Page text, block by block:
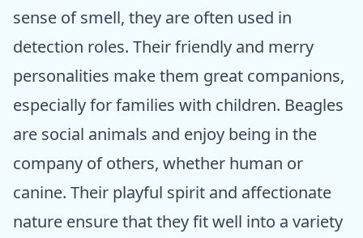
sense of smell, they are often used in
detection roles. Their friendly and merry
personalities make them great companions,
especially for families with children. Beagles
are social animals and enjoy being in the
company of others, whether human or
canine. Their playful spirit and affectionate
nature ensure that they fit well into a variety